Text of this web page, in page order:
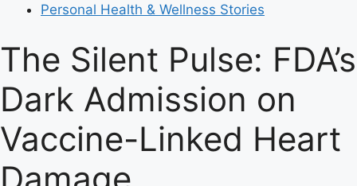
Personal Health & Wellness Stories
The Silent Pulse: FDA’s
Dark Admission on
Vaccine-Linked Heart